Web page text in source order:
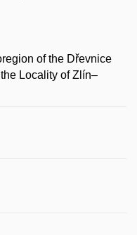
of the Dřevnice
Locality of Zlín–